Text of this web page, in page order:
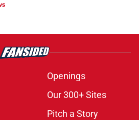
Openings
Our 300+ Sites
Pitch a Story